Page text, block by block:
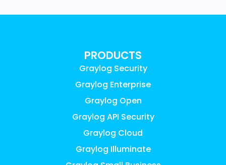
PRODUCTS
Graylog Security
Graylog Enterprise
Graylog Open
Graylog API Security
Graylog Cloud
Graylog Illuminate